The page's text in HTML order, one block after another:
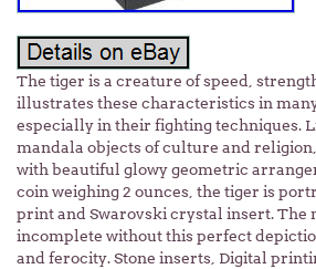
The tiger is a creature of speed,
illustrates these characteristics in
especially in their fighting techniques.
mandala objects of culture and
with beautiful glowy geometric
coin weighing 2 ounces, the tiger is
print and Swarovski crystal insert. The
incomplete without this perfect
and ferocity. Stone inserts, Digital